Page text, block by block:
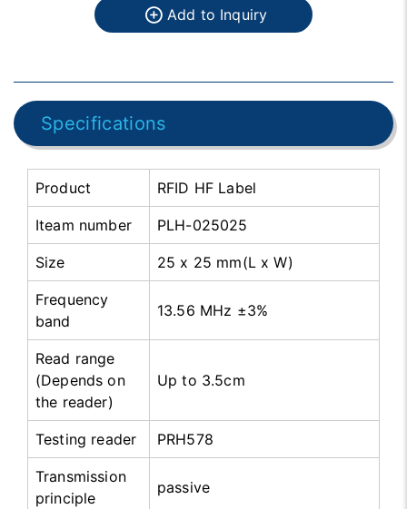
Add to Inquiry
Specifications
Product RFID HF Label
Iteam number PLH-025025
Size 25 x 25 mm(L x W)
Frequency
band
13.56 MHz ±3%
Read range
(Depends on
the reader)
Up to 3.5cm
Testing reader PRH578
Transmission
principle
passive